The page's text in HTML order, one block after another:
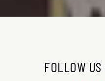
FOLLOW US